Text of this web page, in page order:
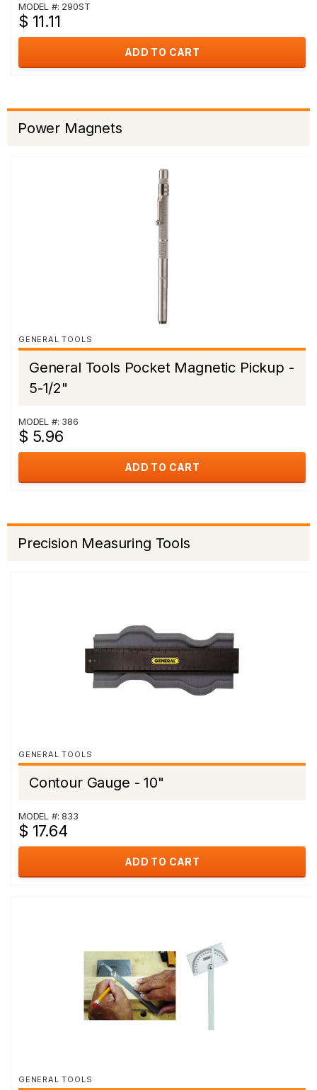
MODEL #: 290ST
$ 11.11
ADD TO CART
Power Magnets
GENERAL TOOLS
General Tools Pocket Magnetic Pickup -
5-1/2"
MODEL #: 386
$ 5.96
ADD TO CART
Precision Measuring Tools
GENERAL TOOLS
Contour Gauge - 10"
MODEL #: 833
$ 17.64
ADD TO CART
GENERAL TOOLS